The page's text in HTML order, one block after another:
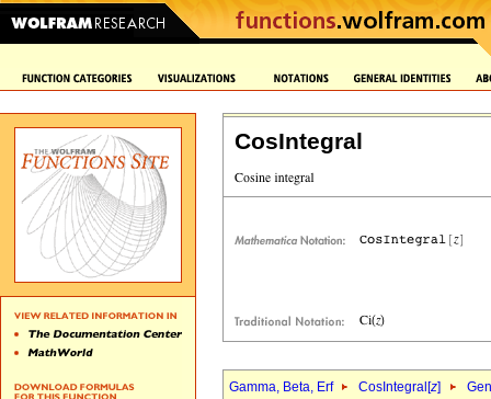
CosIntegral
Gamma, Beta, Erf CosIntegral[z]